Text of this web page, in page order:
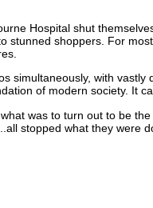
Hospital shut
stunned shoppers. For
simultaneously, with
of modern society. It
was to turn out to be
stopped what they were